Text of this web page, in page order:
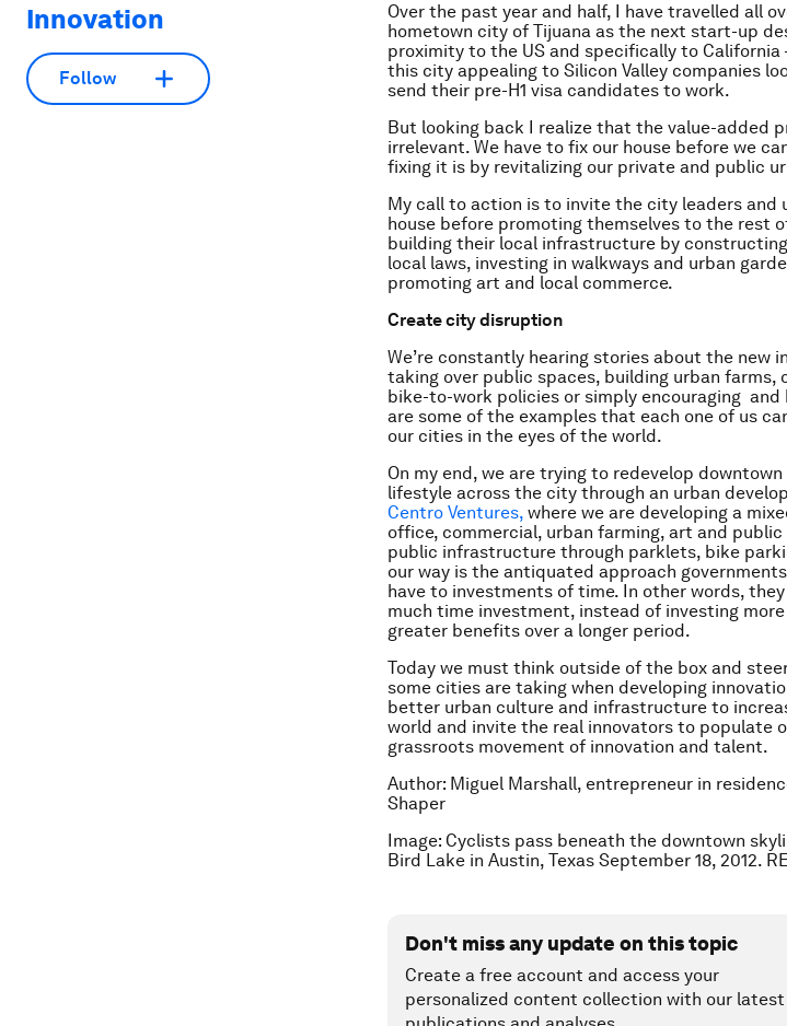
Innovation
Follow
Over the past year and half, I have travelled all
hometown city of Tijuana as the next start-up
proximity to the US and specifically to
this city appealing to Silicon Valley companies
send their pre-H1 visa candidates to work.
But looking back I realize that the value-added
irrelevant. We have to fix our house before we
fixing it is by revitalizing our private and public
My call to action is to invite the city leaders and
house before promoting themselves to the rest
building their local infrastructure by
local laws, investing in walkways and urban
promoting art and local commerce.
Create city disruption
We’re constantly hearing stories about the new
taking over public spaces, building urban
bike-to-work policies or simply encouraging and
are some of the examples that each one of us
our cities in the eyes of the world.
On my end, we are trying to redevelop
lifestyle across the city through an urban
Centro Ventures, where we are developing a
office, commercial, urban farming, art and public
public infrastructure through parklets, bike
our way is the antiquated approach
have to investments of time. In other words,
much time investment, instead of investing
greater benefits over a longer period.
Today we must think outside of the box and
some cities are taking when developing
better urban culture and infrastructure to
world and invite the real innovators to populate
grassroots movement of innovation and talent.
Author: Miguel Marshall, entrepreneur in
Shaper
Image: Cyclists pass beneath the downtown
Bird Lake in Austin, Texas September 18, 2012.
Don't miss any update on this topic
Create a free account and access your
personalized content collection with our latest